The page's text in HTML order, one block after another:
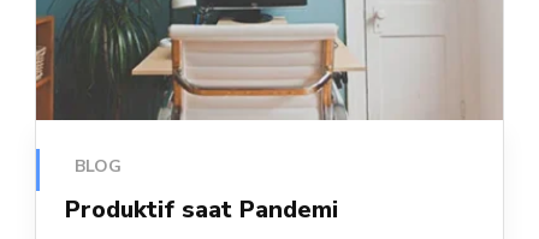
BLOG
Produktif saat Pandemi